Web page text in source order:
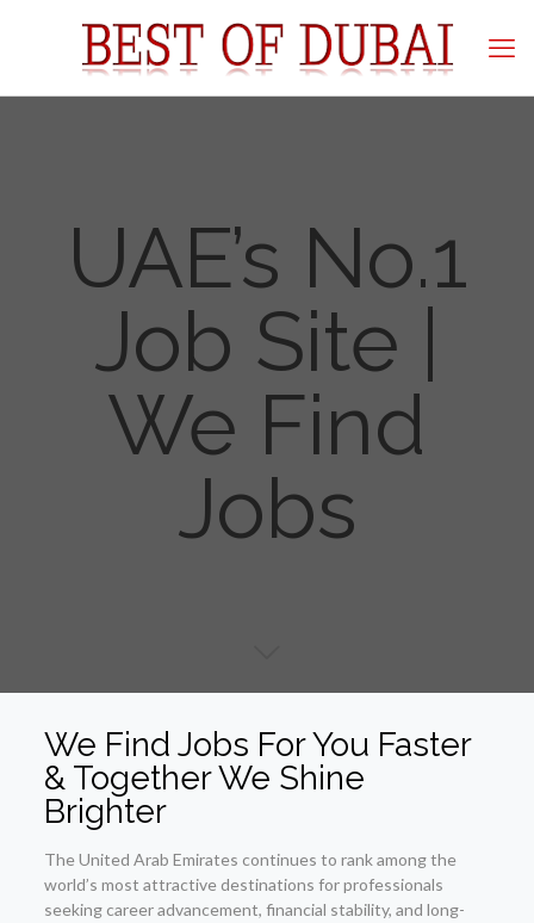
UAE’s No.1
Job Site |
We Find
Jobs
We Find Jobs For You Faster
& Together We Shine
Brighter
The United Arab Emirates continues to rank among the
world’s most attractive destinations for professionals
seeking career advancement, financial stability, and long-